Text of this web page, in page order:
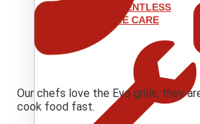
EVENT VENTLESS
GRIDDLE CARE
Our chefs love the Evo grills, they
cook food fast.